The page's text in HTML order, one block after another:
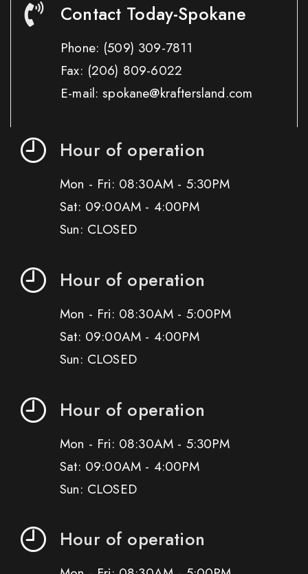
Contact Today-Spokane
Phone: (509) 309-7811
Fax: (206) 809-6022
E-mail: spokane@kraftersland.com
Hour of operation
Mon - Fri: 08:30AM - 5:30PM
Sat: 09:00AM - 4:00PM
Sun: CLOSED
Hour of operation
Mon - Fri: 08:30AM - 5:00PM
Sat: 09:00AM - 4:00PM
Sun: CLOSED
Hour of operation
Mon - Fri: 08:30AM - 5:30PM
Sat: 09:00AM - 4:00PM
Sun: CLOSED
Hour of operation